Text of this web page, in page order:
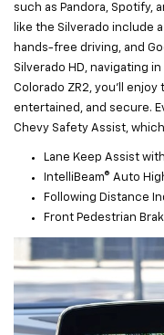
such as Pandora, Spotify,
like the Silverado include
hands-free driving, and
Silverado HD, navigating
Colorado ZR2, you’ll
entertained, and secure.
Chevy Safety Assist,
Lane Keep Assist
IntelliBeam® Auto
Following Distance
Front Pedestrian